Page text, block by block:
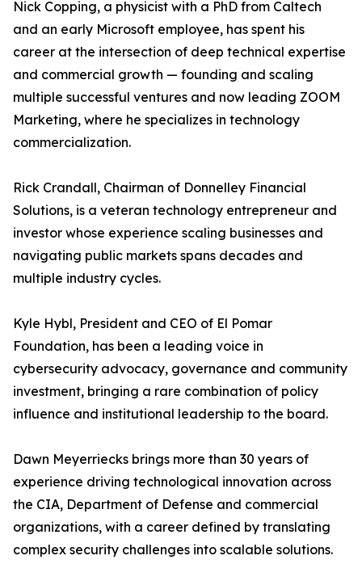
Nick Copping, a physicist with a PhD from Caltech
and an early Microsoft employee, has spent his
career at the intersection of deep technical expertise
and commercial growth — founding and scaling
multiple successful ventures and now leading ZOOM
Marketing, where he specializes in technology
commercialization.
Rick Crandall, Chairman of Donnelley Financial
Solutions, is a veteran technology entrepreneur and
investor whose experience scaling businesses and
navigating public markets spans decades and
multiple industry cycles.
Kyle Hybl, President and CEO of El Pomar
Foundation, has been a leading voice in
cybersecurity advocacy, governance and community
investment, bringing a rare combination of policy
influence and institutional leadership to the board.
Dawn Meyerriecks brings more than 30 years of
experience driving technological innovation across
the CIA, Department of Defense and commercial
organizations, with a career defined by translating
complex security challenges into scalable solutions.